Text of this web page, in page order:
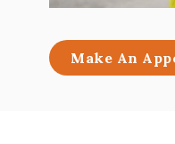
Make An